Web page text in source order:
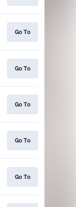
Go To
Go To
Go To
Go To
Go To